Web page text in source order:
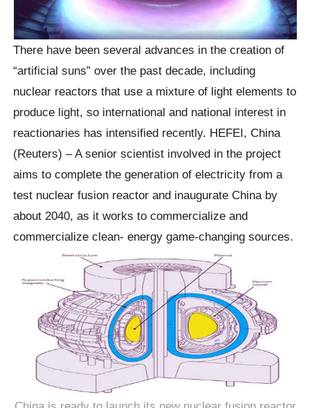
There have been several advances in the creation of
“artificial suns” over the past decade, including
nuclear reactors that use a mixture of light elements to
produce light, so international and national interest in
reactionaries has intensified recently. HEFEI, China
(Reuters) – A senior scientist involved in the project
aims to complete the generation of electricity from a
test nuclear fusion reactor and inaugurate China by
about 2040, as it works to commercialize and
commercialize clean- energy game-changing sources.